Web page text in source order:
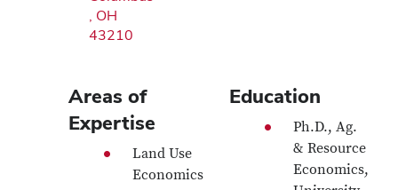
, OH
43210
Areas of
Expertise
Land Use
Economics
Education
Ph.D., Ag.
& Resource
Economics,